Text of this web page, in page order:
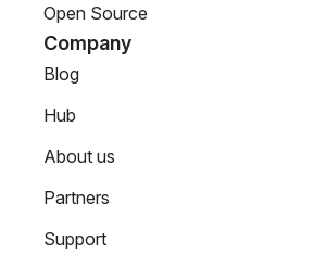
Open Source
Company
Blog
Hub
About us
Partners
Support